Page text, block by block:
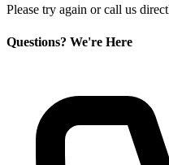
Please try again or call us
Questions? We're Here